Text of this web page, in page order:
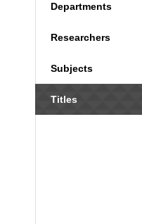
Departments
Researchers
Subjects
Titles